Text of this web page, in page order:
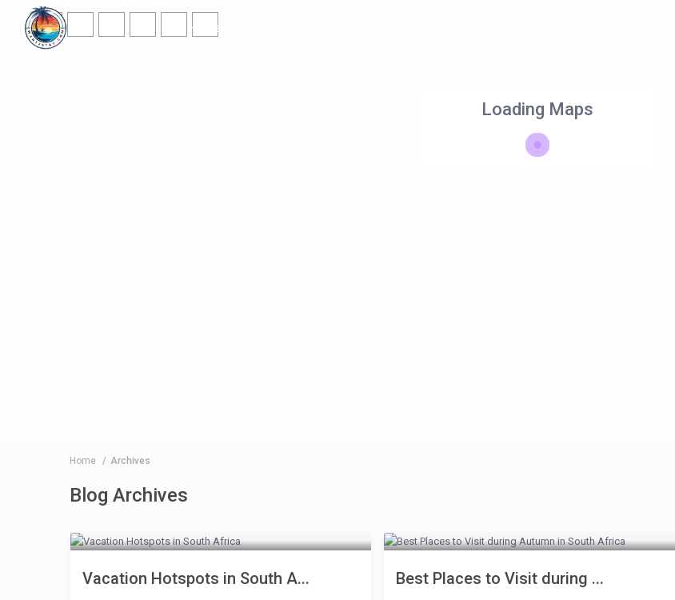
Homepage
Loading Maps
Home Archives
Blog Archives
Vacation Hotspots in South A... Best Places to Visit during ...